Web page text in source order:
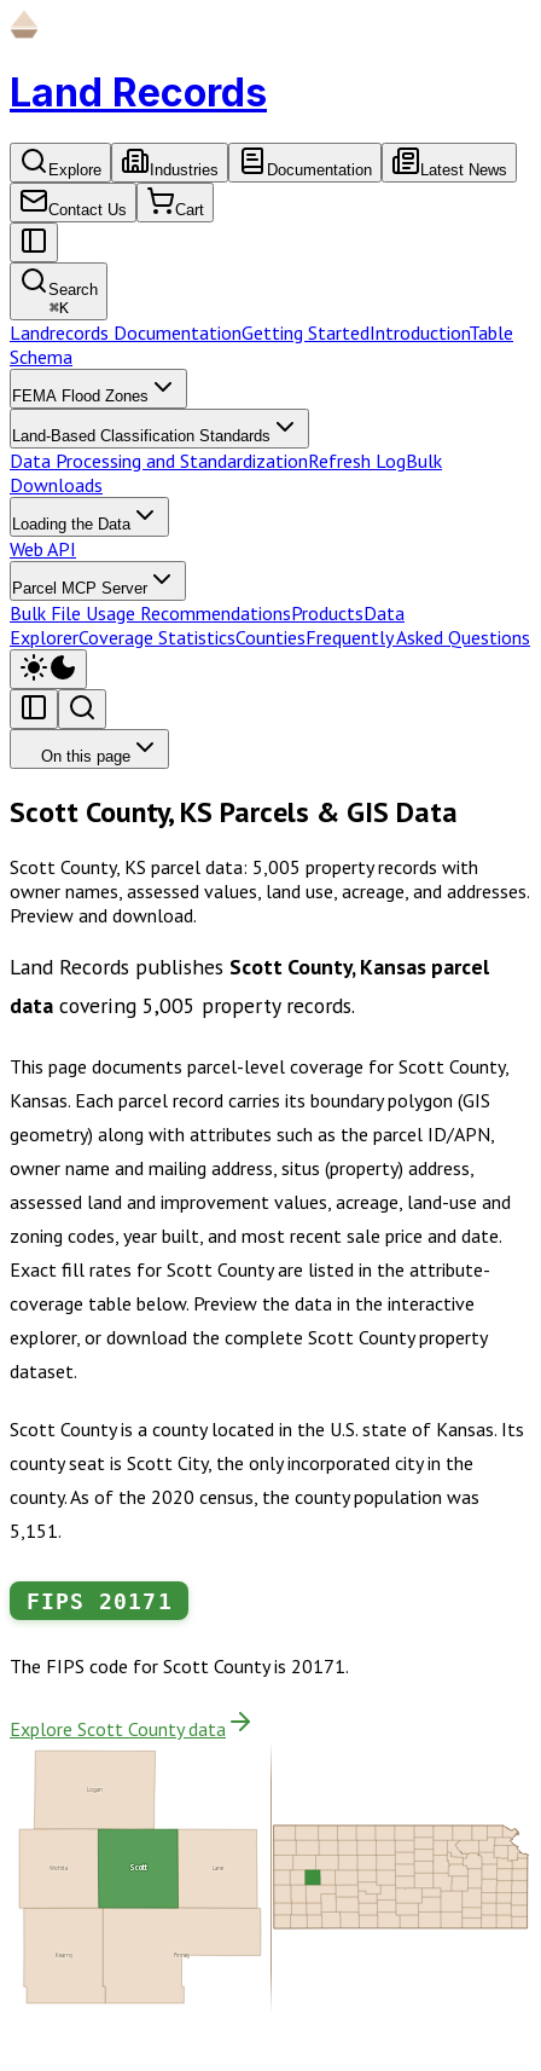
Land Records
Explore Industries Documentation Latest News
Contact Us Cart
Search
⌘K
Landrecords DocumentationGetting StartedIntroductionTable
Schema
FEMA Flood Zones
Land-Based Classification Standards
Data Processing and StandardizationRefresh LogBulk
Downloads
Loading the Data
Web API
Parcel MCP Server
Bulk File Usage RecommendationsProductsData
ExplorerCoverage StatisticsCountiesFrequently Asked Questions
On this page
Scott County, KS Parcels & GIS Data
Scott County, KS parcel data: 5,005 property records with
owner names, assessed values, land use, acreage, and addresses.
Preview and download.
Land Records publishes Scott County, Kansas parcel
data covering 5,005 property records.
This page documents parcel-level coverage for Scott County,
Kansas. Each parcel record carries its boundary polygon (GIS
geometry) along with attributes such as the parcel ID/APN,
owner name and mailing address, situs (property) address,
assessed land and improvement values, acreage, land-use and
zoning codes, year built, and most recent sale price and date.
Exact fill rates for Scott Countyare listed in the attribute-
coverage table below. Preview the data in the interactive
explorer, or download the complete Scott Countyproperty
dataset.
Scott County is a county located in the U.S. state of Kansas. Its
county seat is Scott City, the only incorporated city in the
county. As of the 2020 census, the county population was
5,151.
FIPS 20171
The FIPS code for Scott Countyis 20171.
Explore Scott County data
Logan
Lane
Finney
Kearny
Wichita Scott